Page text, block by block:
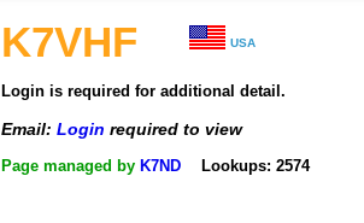
K7VHF USA
Login is required for additional detail.
Email: Login required to view
Page managed by K7ND Lookups: 2574